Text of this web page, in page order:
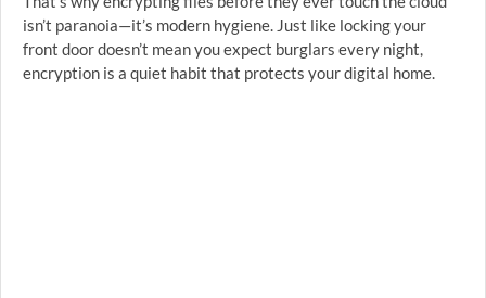
isn’t paranoia—it’s modern hygiene. Just like locking your
front door doesn’t mean you expect burglars every night,
encryption is a quiet habit that protects your digital home.